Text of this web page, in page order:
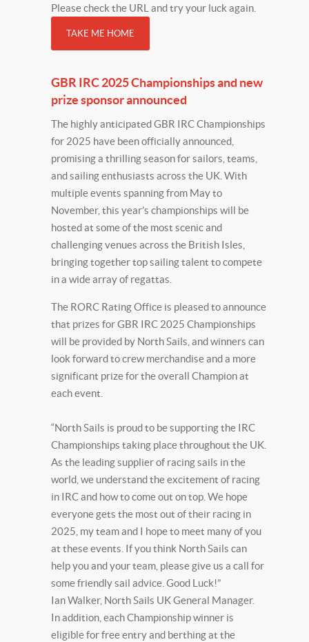
Please check the URL and try your luck again.
TAKE ME HOME
GBR IRC 2025 Championships and new
prize sponsor announced
The highly anticipated GBR IRC Championships
for 2025 have been officially announced,
promising a thrilling season for sailors, teams,
and sailing enthusiasts across the UK. With
multiple events spanning from May to
November, this year’s championships will be
hosted at some of the most scenic and
challenging venues across the British Isles,
bringing together top sailing talent to compete
in a wide array of regattas.
The RORC Rating Office is pleased to announce
that prizes for GBR IRC 2025 Championships
will be provided by North Sails, and winners can
look forward to crew merchandise and a more
significant prize for the overall Champion at
each event.
“North Sails is proud to be supporting the IRC
Championships taking place throughout the UK.
As the leading supplier of racing sails in the
world, we understand the excitement of racing
in IRC and how to come out on top. We hope
everyone gets the most out of their racing in
2025, my team and I hope to meet many of you
at these events. If you think North Sails can
help you and your team, please give us a call for
some friendly sail advice. Good Luck!”
Ian Walker, North Sails UK General Manager.
In addition, each Championship winner is
eligible for free entry and berthing at the